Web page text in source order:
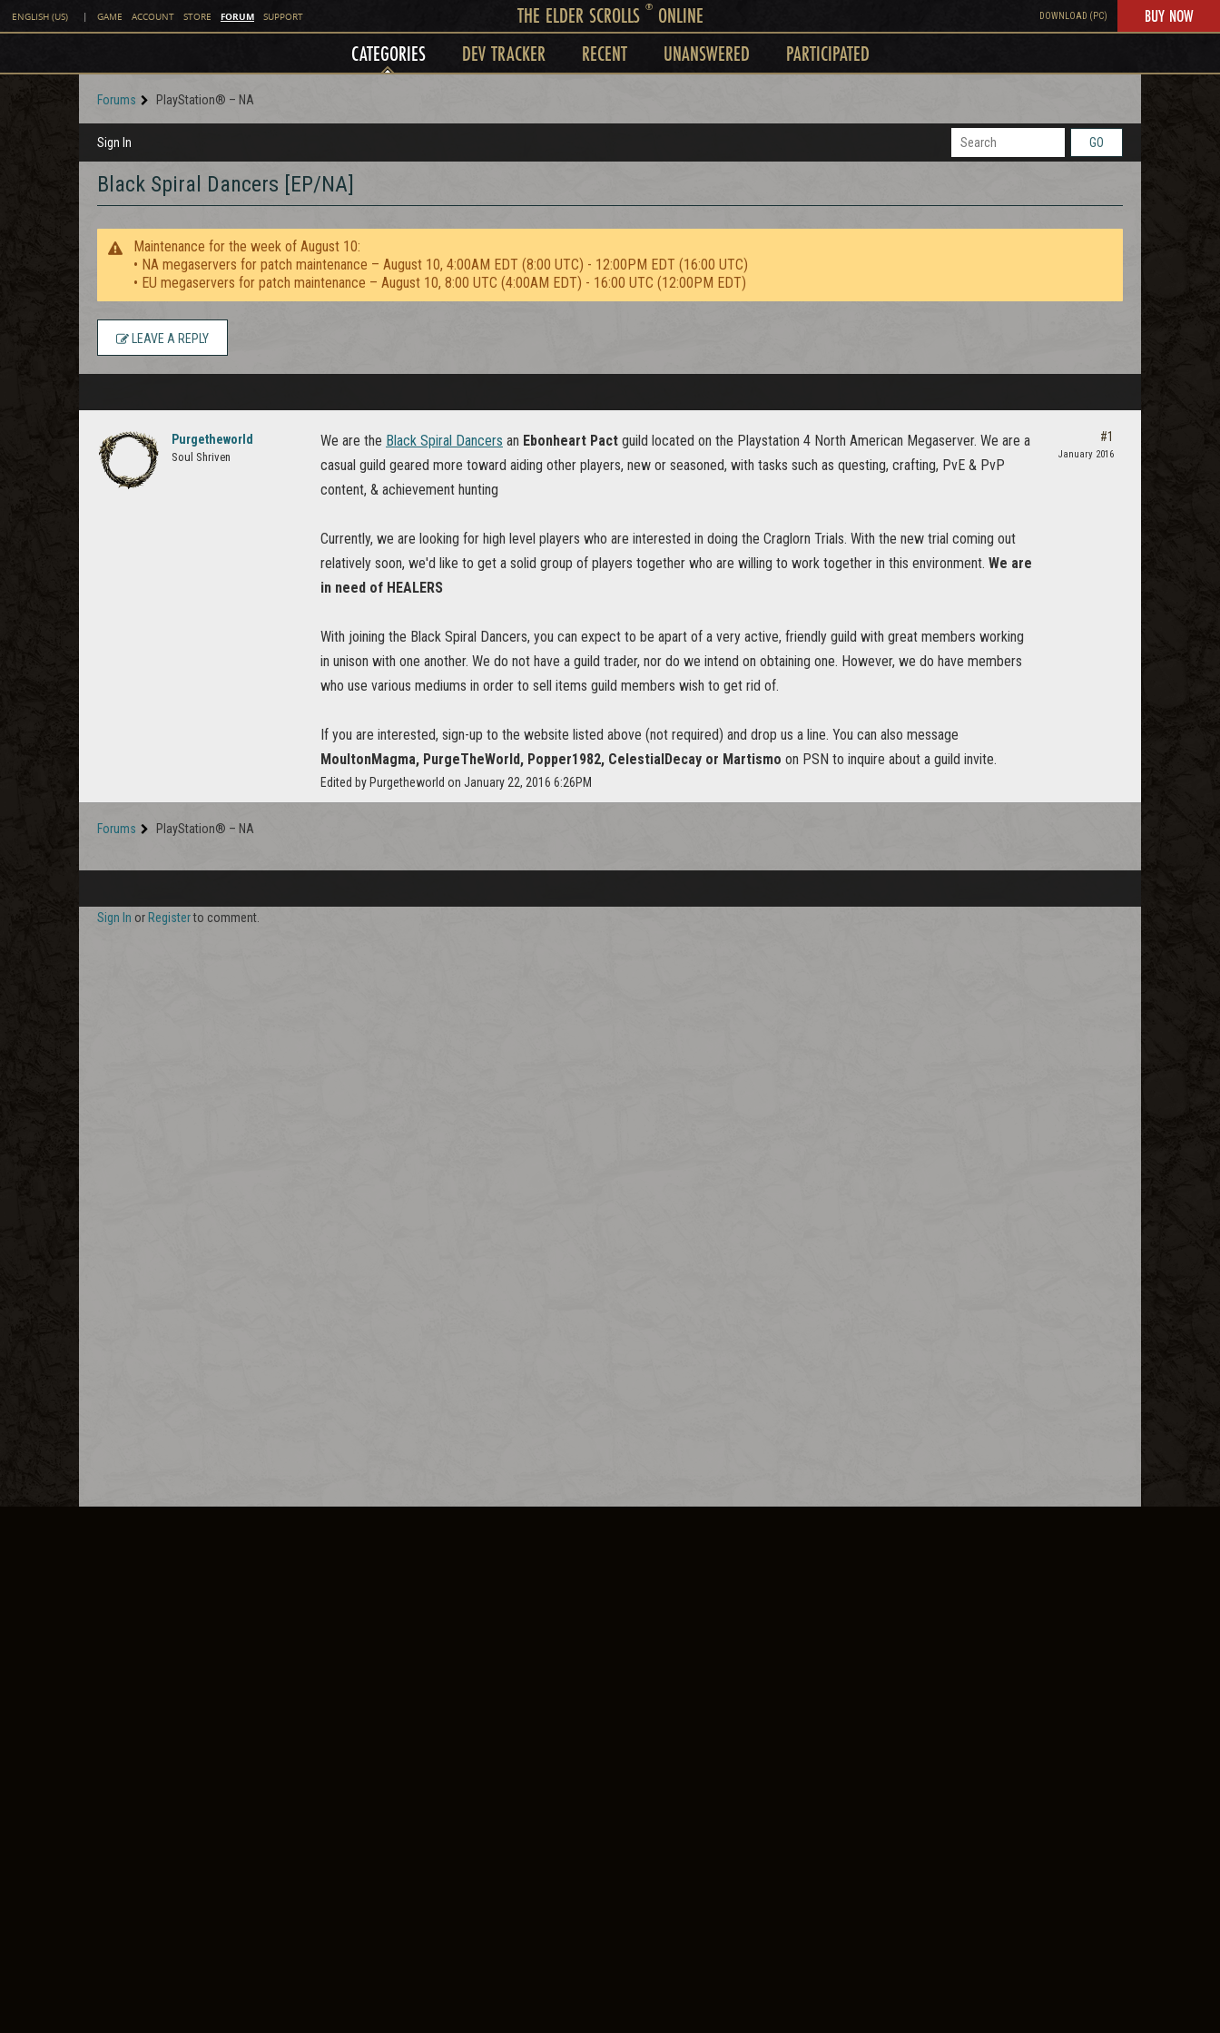
ENGLISH (US) | GAME ACCOUNT STORE FORUM SUPPORT THE ELDER SCROLLS ®ONLINE DOWNLOAD (PC) BUY NOW
CATEGORIES DEV TRACKER RECENT UNANSWERED PARTICIPATED
Forums PlayStation® – NA
Sign In GO
Black Spiral Dancers [EP/NA]
Maintenance for the week of August 10:
• NA megaservers for patch maintenance – August 10, 4:00AM EDT (8:00 UTC) - 12:00PM EDT (16:00 UTC)
• EU megaservers for patch maintenance – August 10, 8:00 UTC (4:00AM EDT) - 16:00 UTC (12:00PM EDT)
LEAVE A REPLY
Purgetheworld
Soul Shriven
We are the Black Spiral Dancers an Ebonheart Pact guild located on the Playstation 4 North American Megaserver. We are a
casual guild geared more toward aiding other players, new or seasoned, with tasks such as questing, crafting, PvE & PvP
content, & achievement hunting
Currently, we are looking for high level players who are interested in doing the Craglorn Trials. With the new trial coming out
relatively soon, we'd like to get a solid group of players together who are willing to work together in this environment. We are
in need of HEALERS
With joining the Black Spiral Dancers, you can expect to be apart of a very active, friendly guild with great members working
in unison with one another. We do not have a guild trader, nor do we intend on obtaining one. However, we do have members
who use various mediums in order to sell items guild members wish to get rid of.
If you are interested, sign-up to the website listed above (not required) and drop us a line. You can also message
MoultonMagma, PurgeTheWorld, Popper1982, CelestialDecay or Martismo on PSN to inquire about a guild invite.
Edited by Purgetheworld on January 22, 2016 6:26PM
#1
January 2016
Forums PlayStation® – NA
Sign In or Registerto comment.